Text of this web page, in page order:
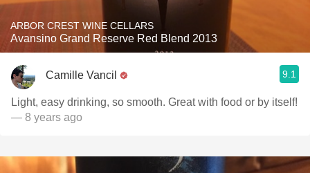
ARBOR CREST WINE CELLARS
Avansino Grand Reserve Red Blend 2013
Camille Vancil 9.1
Light, easy drinking, so smooth. Great with food or by itself!
— 8 years ago